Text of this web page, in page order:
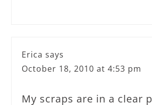
Erica says
October 18, 2010 at 4:53 pm
My scraps are in a clear